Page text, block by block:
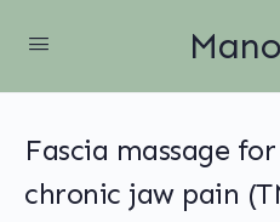
Fascia massage
chronic jaw pain